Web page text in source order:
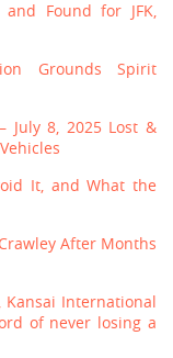
Found for JFK,
Grounds Spirit
July 8, 2025 Lost &
It, and What the
After Months
International
of never losing a